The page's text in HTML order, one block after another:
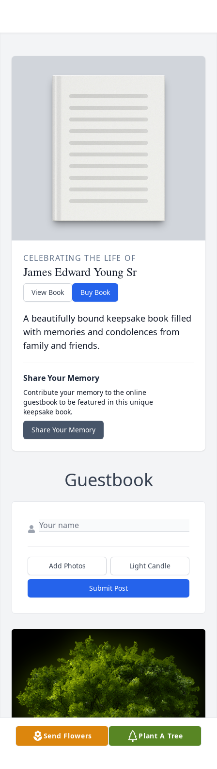
CELEBRATING THE LIFE OF
James Edward Young Sr
View Book Buy Book
A beautifully bound keepsake book filled
with memories and condolences from
family and friends.
Share Your Memory
Contribute your memory to the online
guestbook to be featured in this unique
keepsake book.
Share Your Memory
Guestbook
Add Photos Light Candle
Submit Post
Send Flowers Plant A Tree